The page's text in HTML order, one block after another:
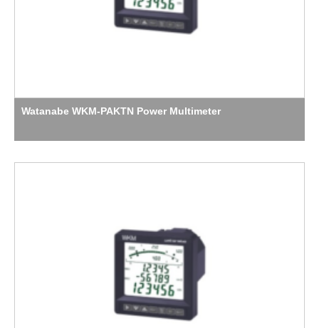
Watanabe WKM-PAKTN Power Multimeter